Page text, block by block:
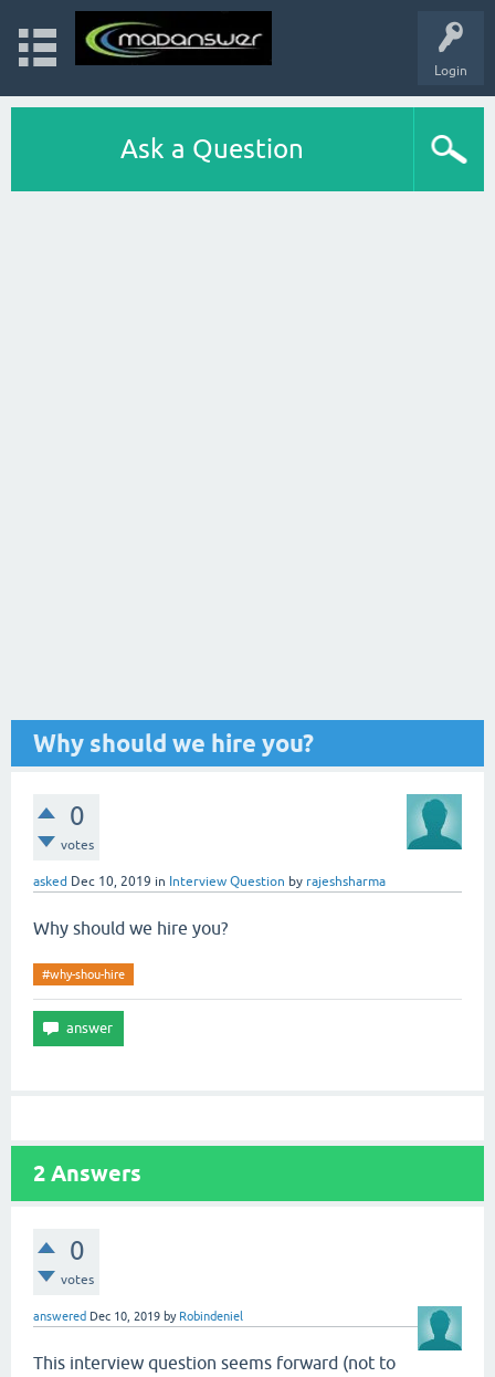
Login
Ask a Question
Why should we hire you?
0
votes
asked Dec 10, 2019 in Interview Question by rajeshsharma
Why should we hire you?
#why-shou-hire
2 Answers
0
votes
answered Dec 10, 2019 by Robindeniel
This interview question seems forward (not to